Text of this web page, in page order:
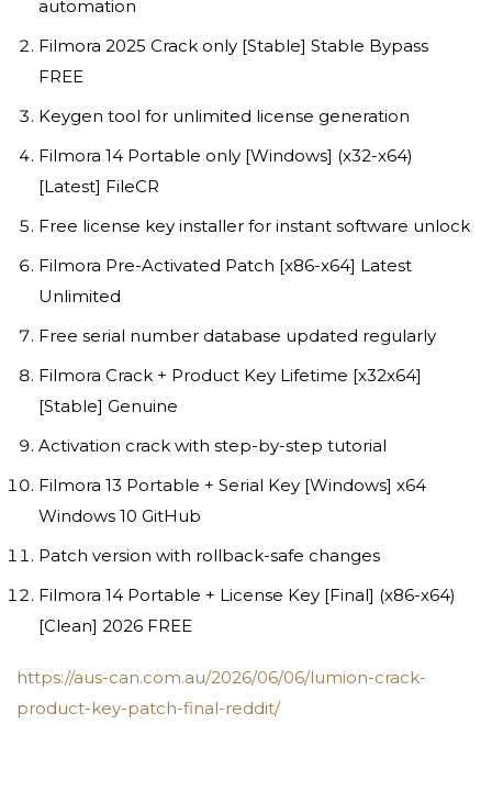
automation
Filmora 2025 Crack only [Stable] Stable Bypass
FREE
Keygen tool for unlimited license generation
Filmora 14 Portable only [Windows] (x32-x64)
[Latest] FileCR
Free license key installer for instant software unlock
Filmora Pre-Activated Patch [x86-x64] Latest
Unlimited
Free serial number database updated regularly
Filmora Crack + Product Key Lifetime [x32x64]
[Stable] Genuine
Activation crack with step-by-step tutorial
Filmora 13 Portable + Serial Key [Windows] x64
Windows 10 GitHub
Patch version with rollback-safe changes
Filmora 14 Portable + License Key [Final] (x86-x64)
[Clean] 2026 FREE
https://aus-can.com.au/2026/06/06/lumion-crack-
product-key-patch-final-reddit/